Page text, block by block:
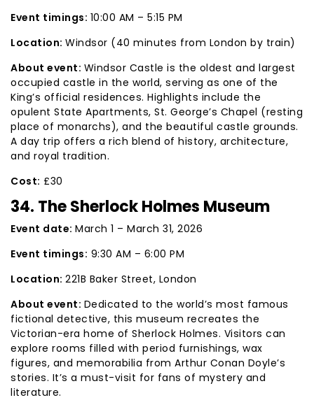
Event timings: 10:00 AM – 5:15 PM
Location: Windsor (40 minutes from London by train)
About event: Windsor Castle is the oldest and largest
occupied castle in the world, serving as one of the
King’s official residences. Highlights include the
opulent State Apartments, St. George’s Chapel (resting
place of monarchs), and the beautiful castle grounds.
A day trip offers a rich blend of history, architecture,
and royal tradition.
Cost: £30
34. The Sherlock Holmes Museum
Event date: March 1 – March 31, 2026
Event timings: 9:30 AM – 6:00 PM
Location: 221B Baker Street, London
About event: Dedicated to the world’s most famous
fictional detective, this museum recreates the
Victorian-era home of Sherlock Holmes. Visitors can
explore rooms filled with period furnishings, wax
figures, and memorabilia from Arthur Conan Doyle’s
stories. It’s a must-visit for fans of mystery and
literature.